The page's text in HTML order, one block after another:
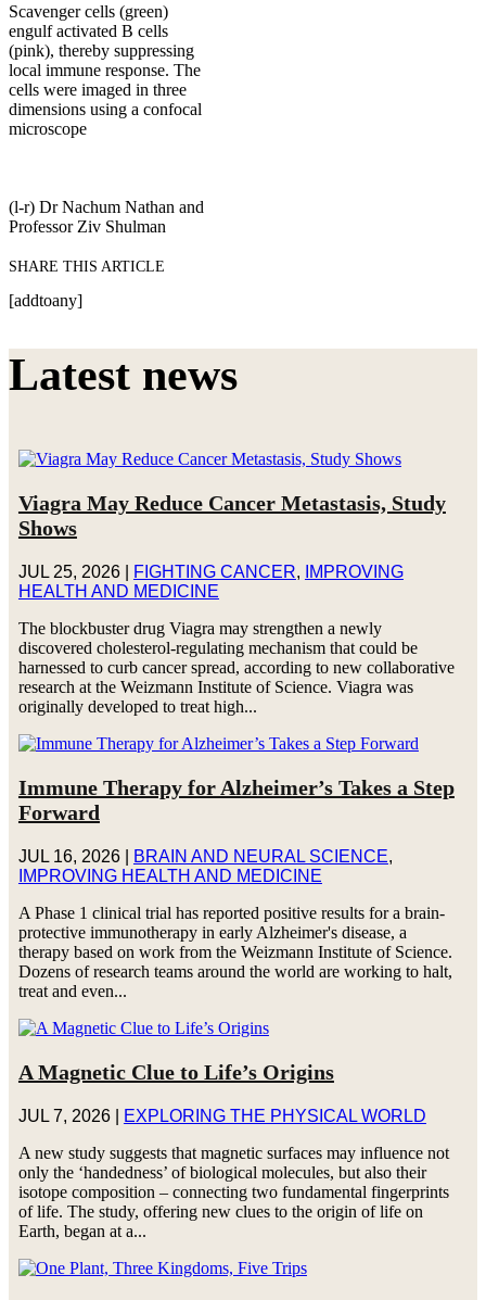
Scavenger cells (green)
engulf activated B cells
(pink), thereby suppressing
local immune response. The
cells were imaged in three
dimensions using a confocal
microscope
(l-r) Dr Nachum Nathan and
Professor Ziv Shulman
SHARE THIS ARTICLE
[addtoany]
Latest news
Viagra May Reduce Cancer Metastasis, Study
Shows
JUL 25, 2026| FIGHTING CANCER,
IMPROVING
HEALTH AND MEDICINE
The blockbuster drug Viagra may strengthen a newly
discovered cholesterol-regulating mechanism that could be
harnessed to curb cancer spread, according to new collaborative
research at the Weizmann Institute of Science. Viagra was
originally developed to treat high...
Immune Therapy for Alzheimer’s Takes a Step
Forward
JUL 16, 2026| BRAIN AND NEURAL SCIENCE,
IMPROVING HEALTH AND MEDICINE
A Phase 1 clinical trial has reported positive results for a brain-
protective immunotherapy in early Alzheimer's disease, a
therapy based on work from the Weizmann Institute of Science.
Dozens of research teams around the world are working to halt,
treat and even...
A Magnetic Clue to Life’s Origins
JUL 7, 2026|
EXPLORING THE PHYSICAL WORLD
A new study suggests that magnetic surfaces may influence not
only the ‘handedness’ of biological molecules, but also their
isotope composition – connecting two fundamental fingerprints
of life. The study, offering new clues to the origin of life on
Earth, began at a...